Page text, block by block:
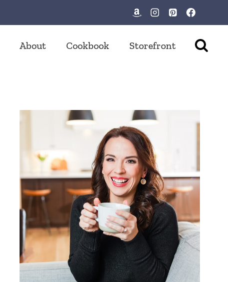
About Cookbook Storefront